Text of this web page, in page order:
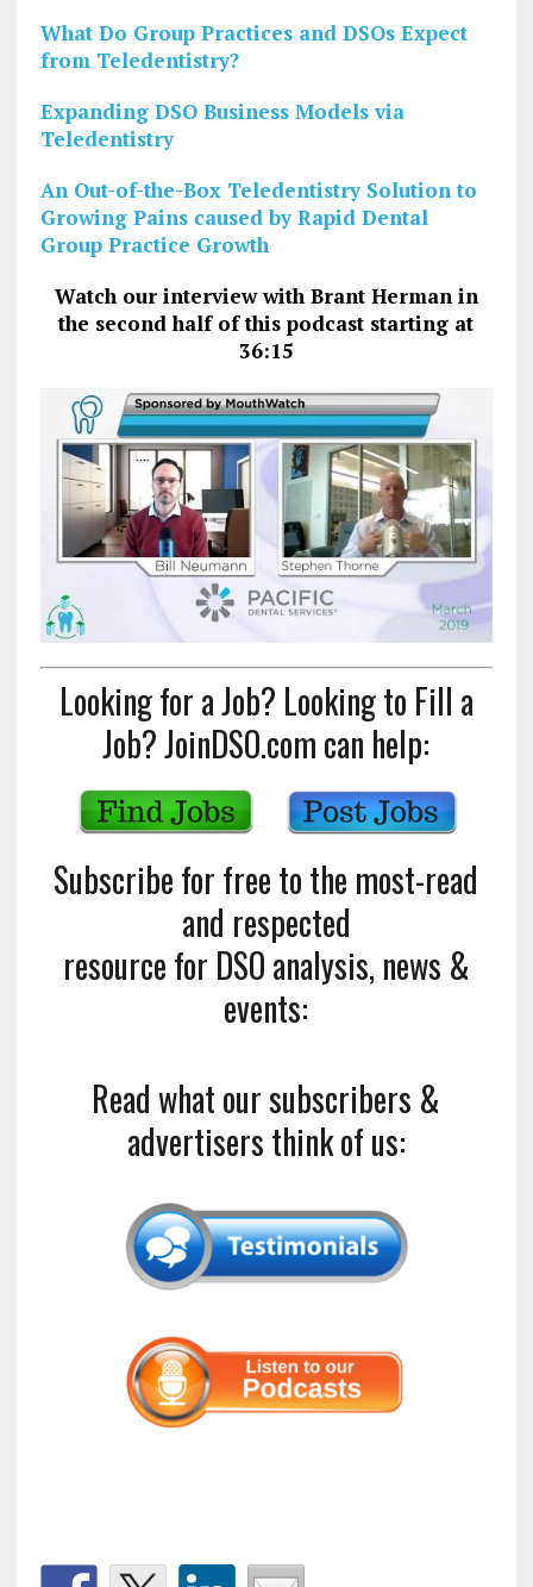
What Do Group Practices and DSOs Expect
from Teledentistry?
Expanding DSO Business Models via
Teledentistry
An Out-of-the-Box Teledentistry Solution to
Growing Pains caused by Rapid Dental
Group Practice Growth
Watch our interview with Brant Herman in
the second half of this podcast starting at
36:15
Looking for a Job? Looking to Fill a
Job? JoinDSO.com can help:
Subscribe for free to the most-read
and respected
resource for DSO analysis, news &
events:
Read what our subscribers &
advertisers think of us: